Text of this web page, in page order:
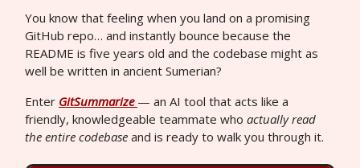
You know that feeling when you land on a promising
GitHub repo… and instantly bounce because the
README is five years old and the codebase might as
well be written in ancient Sumerian?
Enter GitSummarize — an AI tool that acts like a
friendly, knowledgeable teammate who actually read
the entire codebase and is ready to walk you through it.